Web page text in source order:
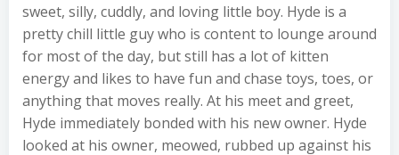
sweet, silly, cuddly, and loving little boy. Hyde is a
pretty chill little guy who is content to lounge around
for most of the day, but still has a lot of kitten
energy and likes to have fun and chase toys, toes, or
anything that moves really. At his meet and greet,
Hyde immediately bonded with his new owner. Hyde
looked at his owner, meowed, rubbed up against his